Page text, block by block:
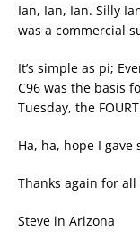
Ian, Ian, Ian. Silly
was a commercial
It’s simple as pi;
C96 was the basis
Tuesday, the
Ha, ha, hope I
Thanks again for
Steve in Arizona